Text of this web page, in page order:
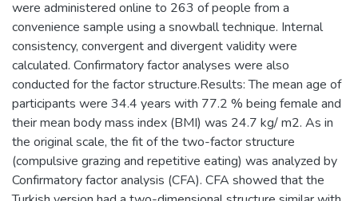
were administered online to 263 of people from a
convenience sample using a snowball technique. Internal
consistency, convergent and divergent validity were
calculated. Confirmatory factor analyses were also
conducted for the factor structure.Results: The mean age of
participants were 34.4 years with 77.2 % being female and
their mean body mass index (BMI) was 24.7 kg/ m2. As in
the original scale, the fit of the two-factor structure
(compulsive grazing and repetitive eating) was analyzed by
Confirmatory factor analysis (CFA). CFA showed that the